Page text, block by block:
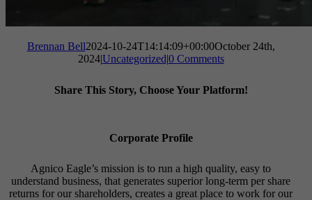
Brennan Bell2024-10-24T14:14:09+00:00October 24th,
2024|Uncategorized|0 Comments
Share This Story, Choose Your Platform!
Corporate Profile
Agnico Eagle’s mission is to run a high quality, easy to
understand business, that generates superior long-term per share
returns for our shareholders, creates a great place to work for our